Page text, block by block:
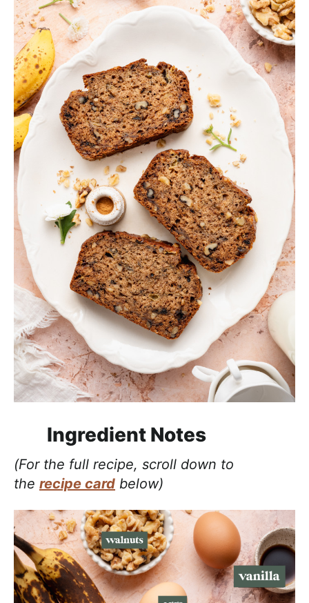
Ingredient Notes
(For the full recipe, scroll down to
the recipe card below)